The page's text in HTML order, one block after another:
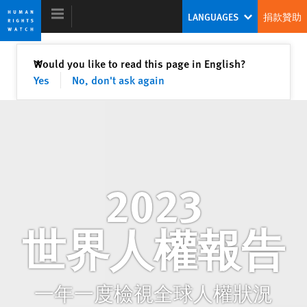
Skip
to
cookie
privacy
Skip
to
main
content
2023 世界人權報告
LANGUAGES 捐款贊助
Would you like to read this page in English?
Yes
No, don't ask again
✕關閉
2023
世界人權報告
一年一度檢視全球人權狀況